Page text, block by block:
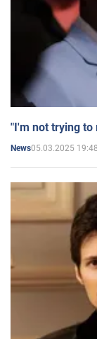
"I'm not trying
News05.03.2025 19:48